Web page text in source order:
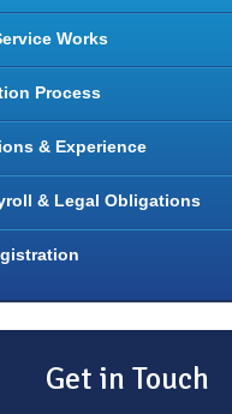
and Part Time Nanny
Nanny
Training
Nannies
and After School Nanny
Works
Process
& Experience
& Legal Obligations
Get in Touch